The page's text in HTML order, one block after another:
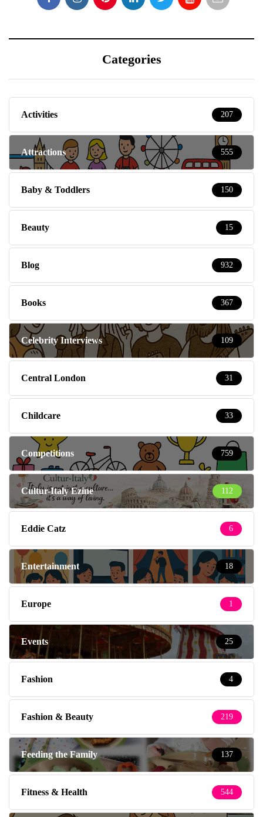
Categories
Activities 207
Attractions 555
Baby & Toddlers 150
Beauty 15
Blog 932
Books 367
Celebrity Interviews 109
Central London 31
Childcare 33
Competitions 759
Cultur-Italy Ezine 112
Eddie Catz 6
Entertainment 18
Europe 1
Events 25
Fashion 4
Fashion & Beauty 219
Feeding the Family 137
Fitness & Health 544